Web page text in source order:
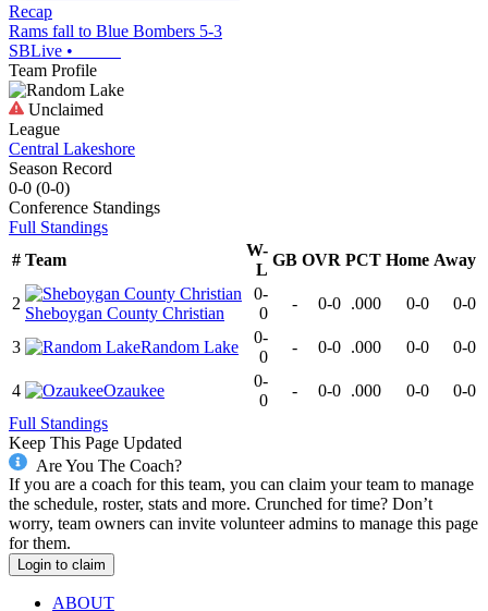
Recap
Rams fall to Blue Bombers 5-3
SBLive •
Team Profile
Unclaimed
League
Central Lakeshore
Season Record
0-0 (0-0)
Conference Standings
Full Standings
# Team
W-
L
GB OVR PCT Home Away
2
Sheboygan County Christian
0-
0
- 0-0 .000 0-0 0-0
3 Random Lake
0-
0
- 0-0 .000 0-0 0-0
4 Ozaukee
0-
0
- 0-0 .000 0-0
0-0
Full Standings
Keep This Page Updated
Are You The Coach?
If you are a coach for this team, you can claim your team to manage
the schedule, roster, stats and more. Crunched for time? Don’t
worry, team owners can invite volunteer admins to manage this page
for them.
Login to claim
ABOUT